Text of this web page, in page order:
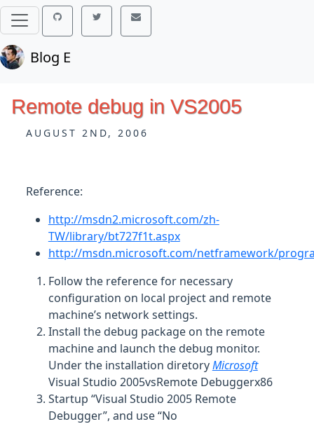
Blog E
Remote debug in VS2005
AUGUST 2ND, 2006
Reference:
http://msdn2.microsoft.com/zh-
TW/library/bt727f1t.aspx
http://msdn.microsoft.com/netframework/
Follow the reference for necessary
configuration on local project and remote
machine’s network settings.
Install the debug package on the remote
machine and launch the debug monitor.
Under the installation diretoryMicrosoft
Visual Studio 2005vsRemote Debuggerx86
Startup “Visual Studio 2005 Remote
Debugger”, and use “No